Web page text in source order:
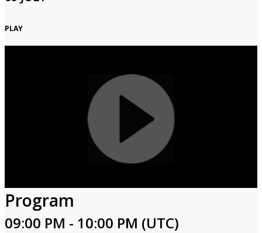
PLAY
Program
09:00 PM - 10:00 PM (UTC)